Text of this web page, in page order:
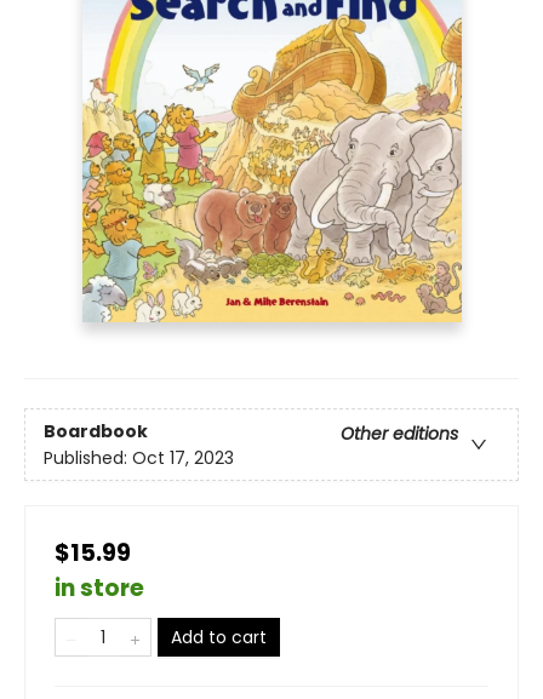
Boardbook
Other editions
Published: Oct 17, 2023
$15.99
in store
Add to cart